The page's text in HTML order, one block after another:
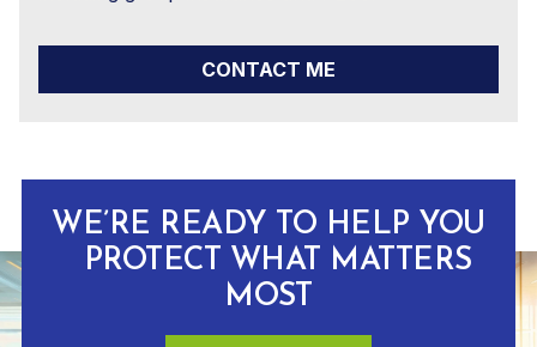
CONTACT ME
WE’RE READY TO HELP YOU
PROTECT WHAT MATTERS
MOST